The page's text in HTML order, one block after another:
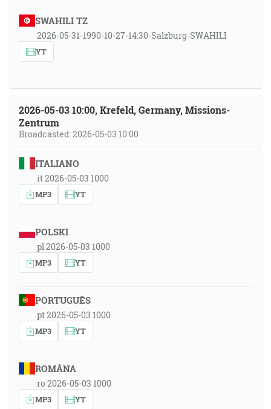
SWAHILI TZ
2026-05-31-1990-10-27-14:30-Salzburg-SWAHILI
YT
2026-05-03 10:00, Krefeld, Germany, Missions-
Zentrum
Broadcasted: 2026-05-03 10:00
ITALIANO
it 2026-05-03 1000
MP3 YT
POLSKI
pl 2026-05-03 1000
MP3 YT
PORTUGUÊS
pt 2026-05-03 1000
MP3 YT
ROMÂNA
ro 2026-05-03 1000
MP3 YT